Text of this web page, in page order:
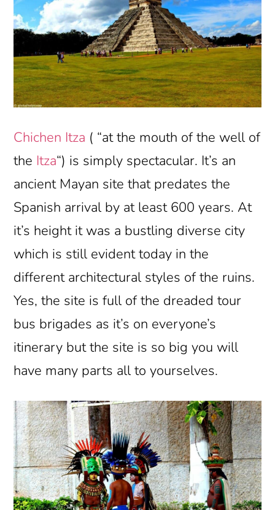
Chichen Itza ( “at the mouth of the well of
the Itza“) is simply spectacular. It’s an
ancient Mayan site that predates the
Spanish arrival by at least 600 years. At
it’s height it was a bustling diverse city
which is still evident today in the
different architectural styles of the ruins.
Yes, the site is full of the dreaded tour
bus brigades as it’s on everyone’s
itinerary but the site is so big you will
have many parts all to yourselves.